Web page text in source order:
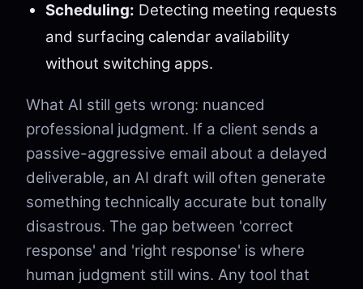
Scheduling: Detecting meeting requests
and surfacing calendar availability
without switching apps.
What AI still gets wrong: nuanced
professional judgment. If a client sends a
passive-aggressive email about a delayed
deliverable, an AI draft will often generate
something technically accurate but tonally
disastrous. The gap between 'correct
response' and 'right response' is where
human judgment still wins. Any tool that